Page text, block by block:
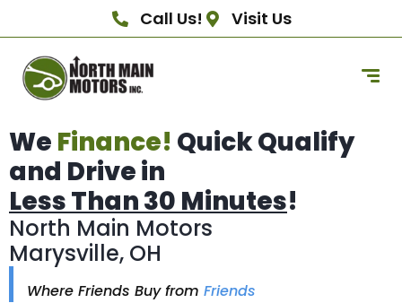
Call Us! Visit Us
We Finance! Quick Qualify
and Drive in
Less Than 30 Minutes!
North Main Motors
Marysville, OH
Where Friends Buy from Friends